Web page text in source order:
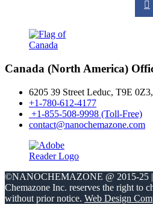
Canada (North America)
6205 39 Street Leduc, T9E
+1-780-612-4177
+1-855-508-9998 (Toll-Free)
contact@nanochemazone.com
©NANOCHEMAZONE @ 2015-25 |
Chemazone Inc. reserves the right to
without prior notice. Web Design